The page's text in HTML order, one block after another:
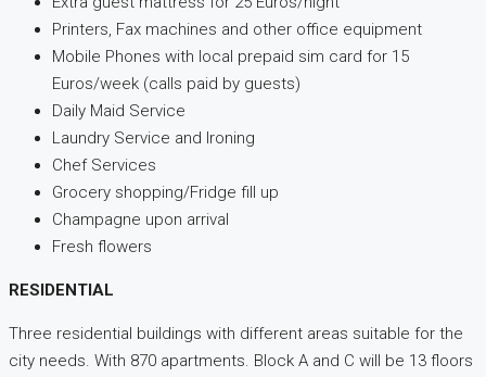
Printers, Fax machines and other office equipment
Mobile Phones with local prepaid sim card for 15
Euros/week (calls paid by guests)
Daily Maid Service
Laundry Service and Ironing
Chef Services
Grocery shopping/Fridge fill up
Champagne upon arrival
Fresh flowers
RESIDENTIAL
Three residential buildings with different areas suitable for the
city needs. With 870 apartments. Block A and C will be 13 floors